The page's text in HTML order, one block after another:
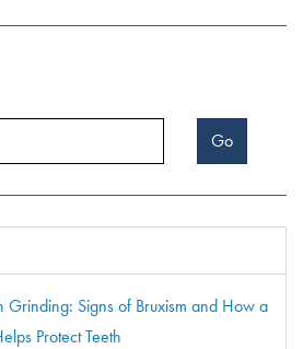
Go
Grinding: Signs of Bruxism and How a
Protect Teeth